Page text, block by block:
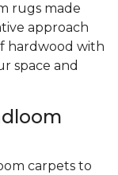
rugs made
approach
hardwood with
space and
carpets to